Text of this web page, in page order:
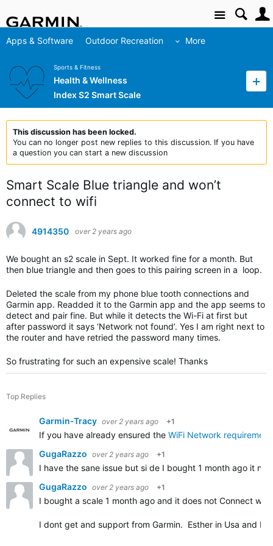
Site
Apps & Software Outdoor Recreation More
Sports & Fitness
Health & Wellness
Index S2 Smart Scale
This discussion has been locked.
You can no longer post new replies to this discussion. If you have
a question you can start a new discussion
Smart Scale Blue triangle and won’t
connect to wifi
4914350 over 2 years ago
We bought an s2 scale in Sept. It worked fine for a month. But
then blue triangle and then goes to this pairing screen in a loop.
Deleted the scale from my phone blue tooth connections and
Garmin app. Readded it to the Garmin app and the app seems to
detect and pair fine. But while it detects the Wi-Fi at first but
after password it says ‘Network not found’. Yes I am right next to
the router and have retried the password many times.
So frustrating for such an expensive scale! Thanks
Top Replies
Garmin-Tracy over 2 years ago +1
If you have already ensured the WiFi Network
GugaRazzo over 2 years ago +1
I have the sane issue but si de I bought 1 month ago it
GugaRazzo over 2 years ago +1
I bought a scale 1 month ago and it does not Connect
I dont get and support from Garmin. Esther in Usa and